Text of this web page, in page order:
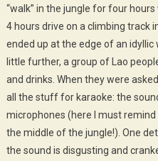
“walk” in the jungle for four
4 hours drive on a climbing track
ended up at the edge of an
little further, a group of Lao
and drinks. When they were
all the stuff for karaoke: the
microphones (here I must
the middle of the jungle!). One
the sound is disgusting and